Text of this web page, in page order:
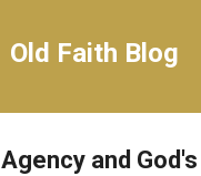
Old Faith Blog
Agency and